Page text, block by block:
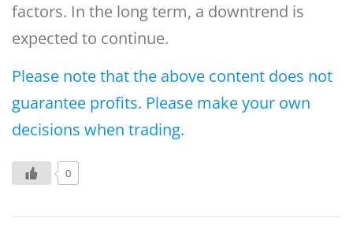
factors. In the long term, a downtrend is
expected to continue.
Please note that the above content does not
guarantee profits. Please make your own
decisions when trading.
0